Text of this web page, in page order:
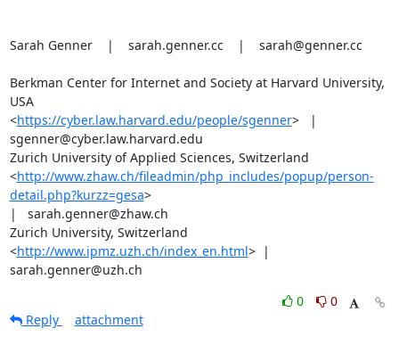
Sarah Genner    |    sarah.genner.cc    |    sarah@genner.cc
Berkman Center for Internet and Society at Harvard University,
USA
<https://cyber.law.harvard.edu/people/sgenner>   |
sgenner@cyber.law.harvard.edu
Zurich University of Applied Sciences, Switzerland
<http://www.zhaw.ch/fileadmin/php_includes/popup/person-
detail.php?kurzz=gesa>
|   sarah.genner@zhaw.ch
Zurich University, Switzerland
<http://www.ipmz.uzh.ch/index_en.html>  |
sarah.genner@uzh.ch
0
0
Reply
attachment